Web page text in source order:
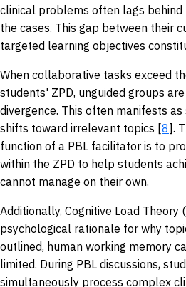
clinical problems often lags
the cases. This gap between their
targeted learning objectives
When collaborative tasks exceed
students' ZPD, unguided groups
divergence. This often manifests
shifts toward irrelevant topics [8].
function of a PBL facilitator is to
within the ZPD to help students
cannot manage on their own.
Additionally, Cognitive Load Theory
psychological rationale for why
outlined, human working memory
limited. During PBL discussions,
simultaneously process complex